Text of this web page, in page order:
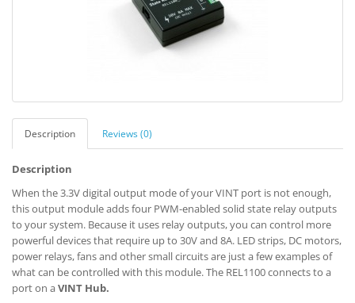
Description Reviews (0)
Description
When the 3.3V digital output mode of your VINT port is not enough,
this output module adds four PWM-enabled solid state relay outputs
to your system. Because it uses relay outputs, you can control more
powerful devices that require up to 30V and 8A. LED strips, DC motors,
power relays, fans and other small circuits are just a few examples of
what can be controlled with this module. The REL1100 connects to a
port on aVINT Hub.